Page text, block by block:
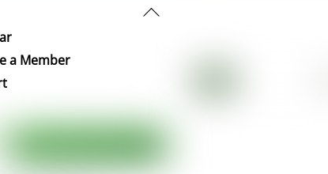
Back
a Member